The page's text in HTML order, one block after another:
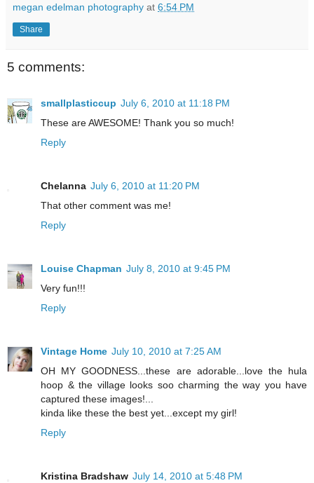
megan edelman photography at 6:54 PM
Share
5 comments:
smallplasticcup July 6, 2010 at 11:18 PM
These are AWESOME! Thank you so much!
Reply
Chelanna July 6, 2010 at 11:20 PM
That other comment was me!
Reply
Louise Chapman July 8, 2010 at 9:45 PM
Very fun!!!
Reply
Vintage Home July 10, 2010 at 7:25 AM
OH MY GOODNESS...these are adorable...love the hula
hoop & the village looks soo charming the way you have
captured these images!...
kinda like these the best yet...except my girl!
Reply
Kristina Bradshaw July 14, 2010 at 5:48 PM